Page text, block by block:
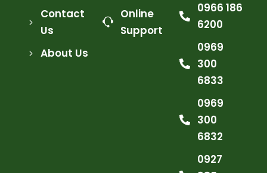
Contact
Us
About Us
Online
Support
0966 186
6200
0969
300
6833
0969
300
6832
0927